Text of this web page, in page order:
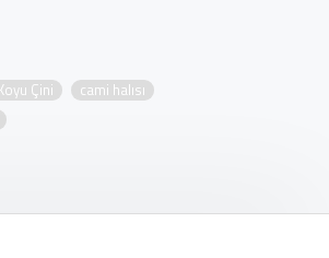
Çini
cami halısı
Mosque Carpets | Design Iskender Bilici